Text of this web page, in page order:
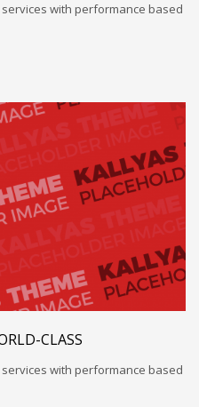
with performance based
CLASS
with performance based